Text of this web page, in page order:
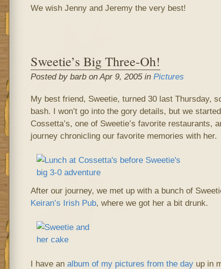
We wish Jenny and Jeremy the very best!
Sweetie’s Big Three-Oh!
Posted by barb on Apr 9, 2005 in Pictures
My best friend, Sweetie, turned 30 last Thursday,
bash. I won’t go into the gory details, but we
Cossetta’s, one of Sweetie’s favorite restaurants,
journey chronicling our favorite memories with her.
After our journey, we met up with a bunch of
Keiran’s Irish Pub, where we got her a bit drunk.
I have an album of my pictures from the dayup in